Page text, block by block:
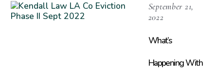
September 21,
2022
What’s
Happening With